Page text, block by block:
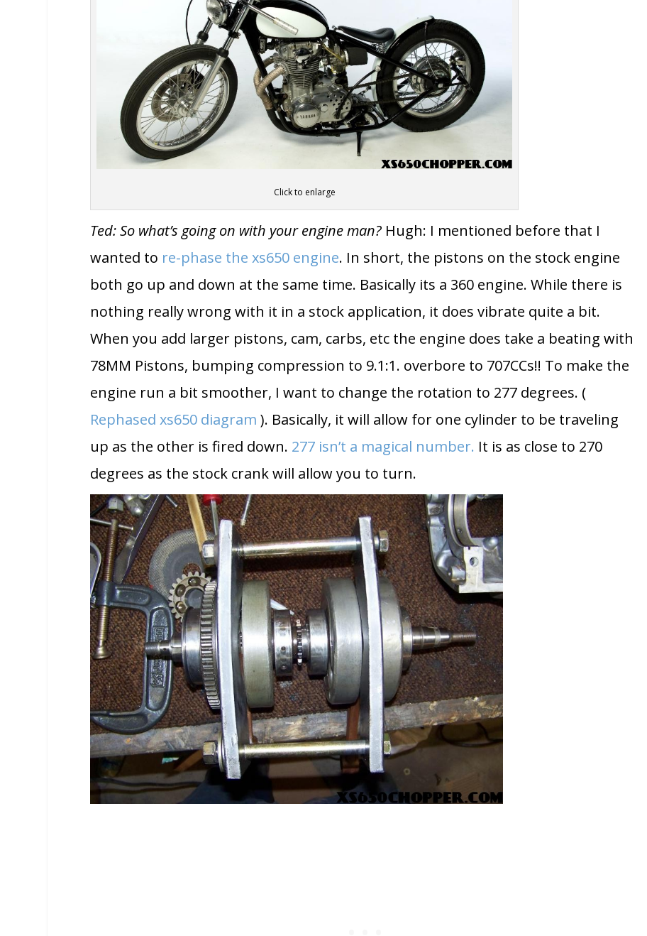
Click to enlarge
Ted: So what’s going on with your engine man? Hugh: I mentioned before that I
wanted to re-phase the xs650 engine. In short, the pistons on the stock engine
both go up and down at the same time. Basically its a 360 engine. While there is
nothing really wrong with it in a stock application, it does vibrate quite a bit.
When you add larger pistons, cam, carbs, etc the engine does take a beating with
78MM Pistons, bumping compression to 9.1:1. overbore to 707CCs!! To make the
engine run a bit smoother, I want to change the rotation to 277 degrees. (
Rephased xs650 diagram ). Basically, it will allow for one cylinder to be traveling
up as the other is fired down. 277 isn’t a magical number. It is as close to 270
degrees as the stock crank will allow you to turn.